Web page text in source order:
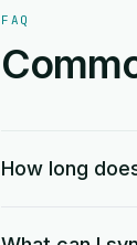
FAQ
How long